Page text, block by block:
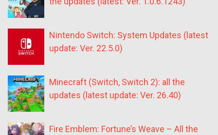
Nintendo Switch: System Updates (latest
update: Ver. 22.5.0)
Minecraft (Switch, Switch 2): all the
updates (latest update: Ver. 26.40)
Fire Emblem: Fortune’s Weave – All the